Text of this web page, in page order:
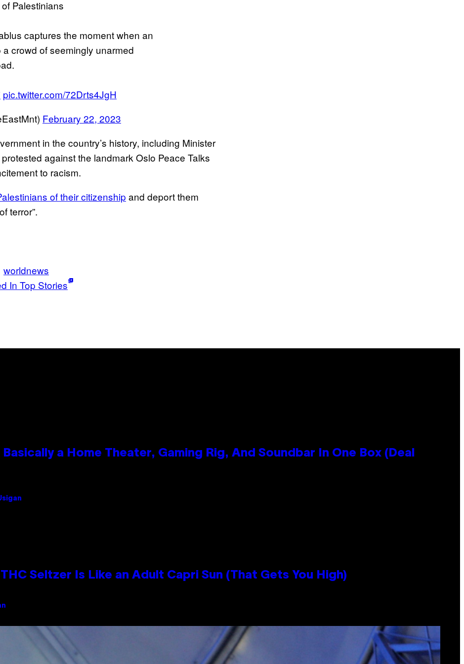
Palestinians
captures the moment when an
crowd of seemingly unarmed
pic.twitter.com/72Drts4JgH
February 22, 2023
in the country’s history, including Minister
against the landmark Oslo Peace Talks
to racism.
of their citizenship and deport them
terror”.
worldnews
In Top Stories
Basically a Home Theater, Gaming Rig, And Soundbar In One Box (Deal
Seltzer Is Like an Adult Capri Sun (That Gets You High)